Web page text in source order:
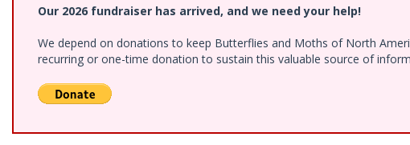
Our 2026 fundraiser has arrived, and we need your help!
We depend on donations to keep Butterflies and Moths of North
recurring or one-time donation to sustain this valuable source of